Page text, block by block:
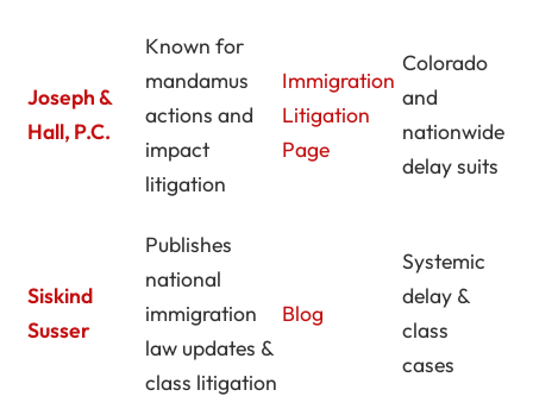
Joseph &
Hall, P.C.
Known for
mandamus
actions and
impact
litigation
Immigration
Litigation
Page
Colorado
and
nationwide
delay suits
Siskind
Susser
Publishes
national
immigration
law updates &
class litigation
Blog
Systemic
delay &
class
cases